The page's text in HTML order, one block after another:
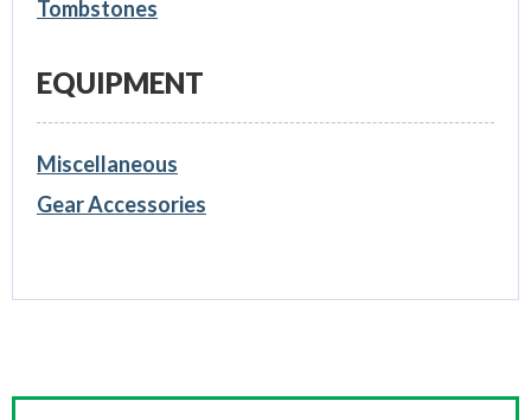
Tombstones
EQUIPMENT
Miscellaneous
Gear Accessories